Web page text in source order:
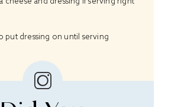
put dressing on until serving